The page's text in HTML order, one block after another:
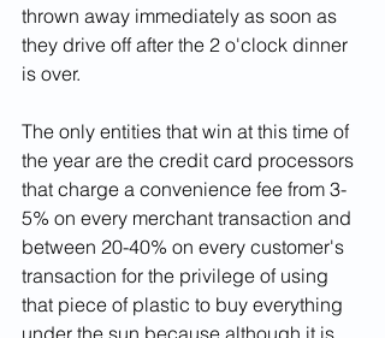
thrown away immediately as soon as
they drive off after the 2 o'clock dinner
is over.
The only entities that win at this time of
the year are the credit card processors
that charge a convenience fee from 3-
5% on every merchant transaction and
between 20-40% on every customer's
transaction for the privilege of using
that piece of plastic to buy everything
under the sun because although it is